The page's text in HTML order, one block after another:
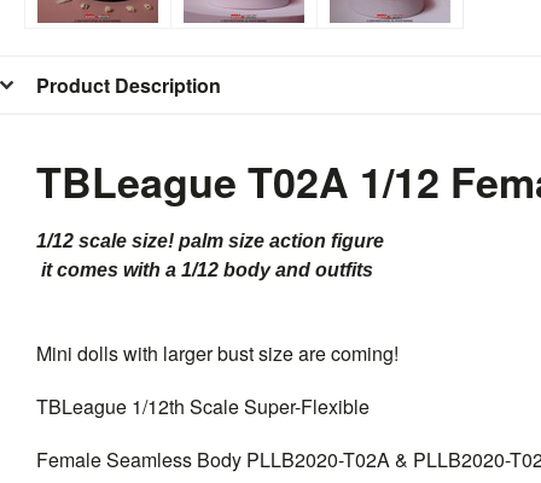
Product Description
TBLeague T02A 1/12
1/12 scale size! palm size action figure
it comes with a 1/12 body and outfits
Mini dolls with larger bust size are coming!
TBLeague 1/12th Scale Super-Flexible
Female Seamless Body PLLB2020-T02A & PLLB2020-